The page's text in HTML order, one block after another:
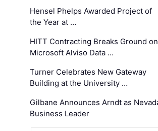
Hensel Phelps Awarded Project of
the Year at …
HITT Contracting Breaks Ground on
Microsoft Alviso Data …
Turner Celebrates New Gateway
Building at the University …
Gilbane Announces Arndt as
Business Leader